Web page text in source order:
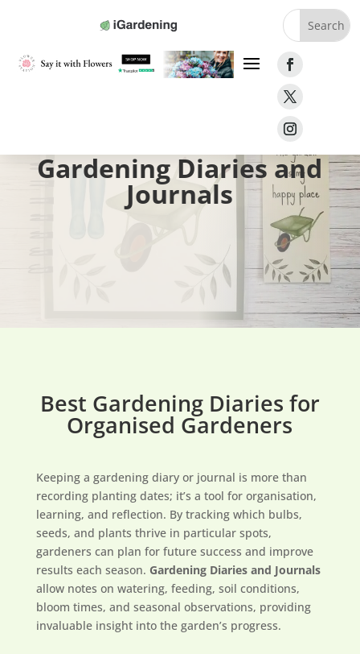
Gardening Diaries and Journals
Gardening Diaries and
Journals
Best Gardening Diaries for
Organised Gardeners
Keeping a gardening diary or journal is more than
recording planting dates; it’s a tool for organisation,
learning, and reflection. By tracking which bulbs,
seeds, and plants thrive in particular spots,
gardeners can plan for future success and improve
results each season. Gardening Diaries and Journals
allow notes on watering, feeding, soil conditions,
bloom times, and seasonal observations, providing
invaluable insight into the garden’s progress.